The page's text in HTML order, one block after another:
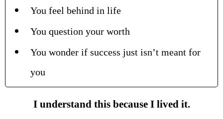
You feel behind in life
You question your worth
You wonder if success just isn’t meant for
you
I understand this because I lived it.